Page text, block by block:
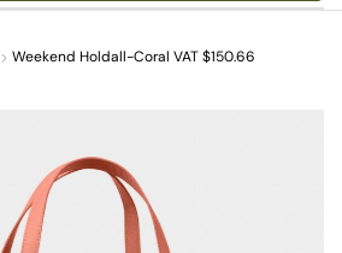
Weekend Holdall-Coral VAT $150.66